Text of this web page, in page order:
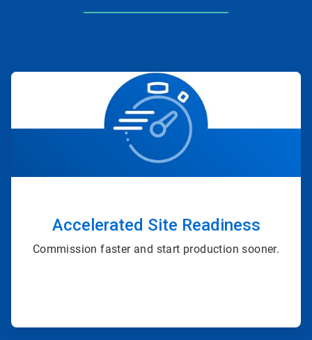
ArticleTile
1
4
Accelerated Site Readiness
Commission faster and start production sooner.